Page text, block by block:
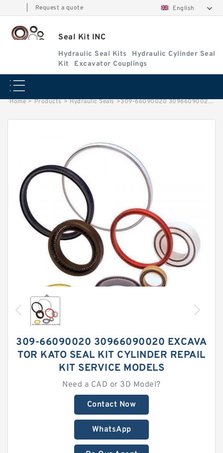
Request a quote English
Seal Kit INC
Hydraulic Seal Kits
Hydraulic Cylinder Seal
Kit
Excavator Couplings
Home > Products > Hydraulic Seals >309-66090020 30966090020 Excavator KATO Seal Kit Cylinder Repail Kit Service
309-66090020 30966090020 EXCAVA
TOR KATO SEAL KIT CYLINDER REPAIL
KIT SERVICE MODELS
Need a CAD or 3D Model?
Contact Now
WhatsApp